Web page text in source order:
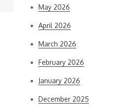
May 2026
April 2026
March 2026
February 2026
January 2026
December 2025